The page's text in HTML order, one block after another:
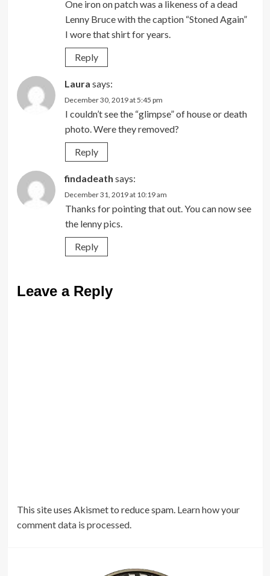
One iron on patch was a likeness of a dead
Lenny Bruce with the caption “Stoned Again”
I wore that shirt for years.
Reply
Laura says:
December 30, 2019 at 5:45 pm
I couldn’t see the “glimpse” of house or death
photo. Were they removed?
Reply
findadeath says:
December 31, 2019 at 10:19 am
Thanks for pointing that out. You can now see
the lenny pics.
Reply
Leave a Reply
This site uses Akismet to reduce spam. Learn how your
comment data is processed.